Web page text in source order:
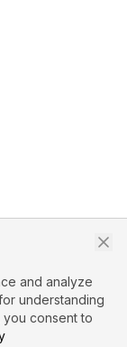
and analyze
understanding
consent to